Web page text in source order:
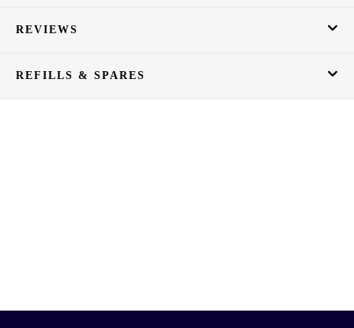
REVIEWS
REFILLS & SPARES